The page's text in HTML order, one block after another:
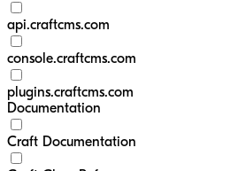
api.craftcms.com
console.craftcms.com
plugins.craftcms.com
Documentation
Craft Documentation